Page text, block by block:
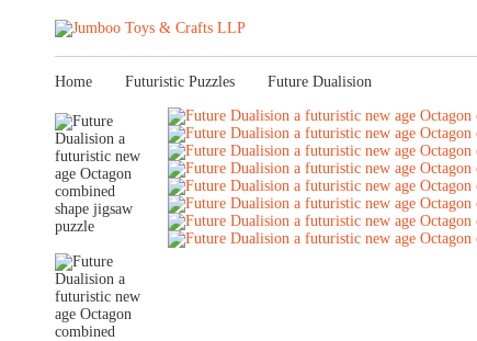
Home Futuristic Puzzles Future Dualision